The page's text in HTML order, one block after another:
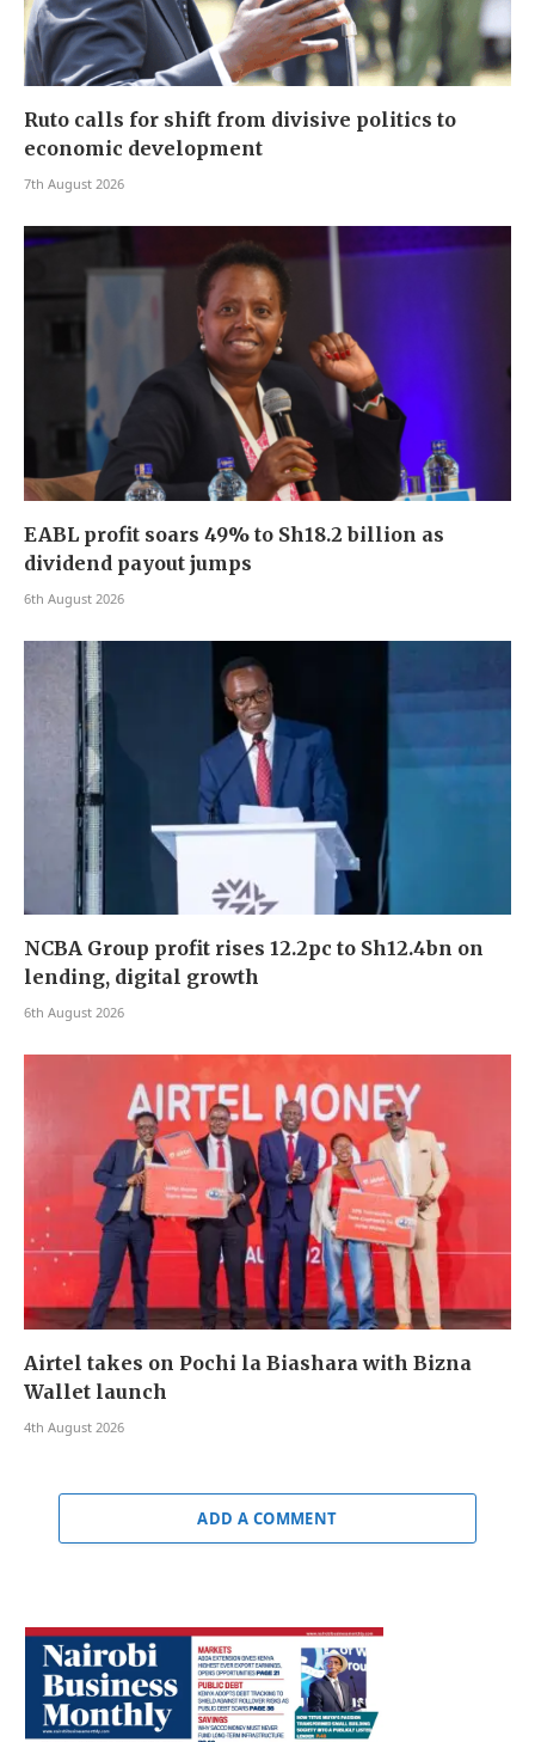
Ruto calls for shift from divisive politics to
economic development
7th August 2026
EABL profit soars 49% to Sh18.2 billion as
dividend payout jumps
6th August 2026
NCBA Group profit rises 12.2pc to Sh12.4bn on
lending, digital growth
6th August 2026
Airtel takes on Pochi la Biashara with Bizna
Wallet launch
4th August 2026
ADD A COMMENT